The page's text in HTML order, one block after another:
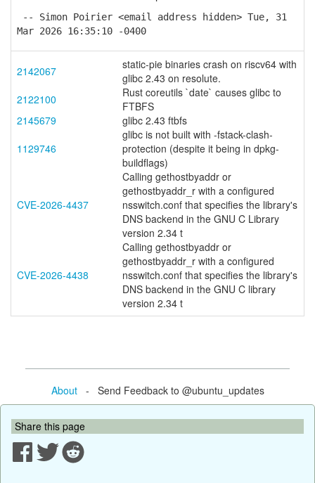
-- Simon Poirier <email address hidden> Tue, 31
Mar 2026 16:35:10 -0400
2142067
static-pie binaries crash on riscv64 with
glibc 2.43 on resolute.
2122100
Rust coreutils `date` causes glibc to
FTBFS
2145679
glibc 2.43 ftbfs
1129746
glibc is not built with -fstack-clash-
protection (despite it being in dpkg-
buildflags)
CVE-2026-4437
Calling gethostbyaddr or
gethostbyaddr_r with a configured
nsswitch.conf that specifies the library's
DNS backend in the GNU C Library
version 2.34 t
CVE-2026-4438
Calling gethostbyaddr or
gethostbyaddr_r with a configured
nsswitch.conf that specifies the library's
DNS backend in the GNU C library
version 2.34 t
About- Send Feedback to @ubuntu_updates
Share this page